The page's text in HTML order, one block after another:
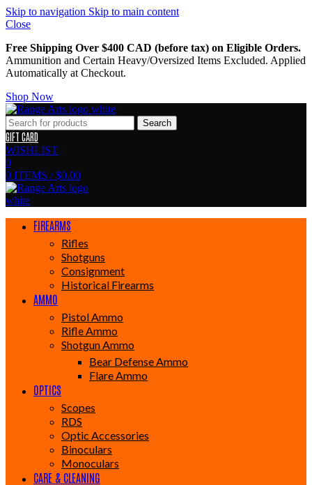
Skip to navigation Skip to main content
Close
Free Shipping Over $400 CAD (before tax) on Eligible Orders.
Ammunition and Certain Heavy/Oversized Items Excluded. Applied
Automatically at Checkout.
Shop Now
Search
GIFT CARD
WISHLIST
0
0 ITEMS / $0.00
FIREARMS
Rifles
Shotguns
Consignment
Historical Firearms
AMMO
Pistol Ammo
Rifle Ammo
Shotgun Ammo
Bear Defense Ammo
Flare Ammo
OPTICS
Scopes
RDS
Optic Accessories
Binoculars
Monoculars
CARE & CLEANING